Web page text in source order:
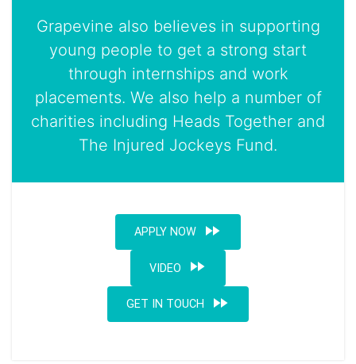
Grapevine also believes in supporting
young people to get a strong start
through internships and work
placements. We also help a number of
charities including Heads Together and
The Injured Jockeys Fund.
APPLY NOW fast_forward
VIDEO fast_forward
GET IN TOUCH fast_forward